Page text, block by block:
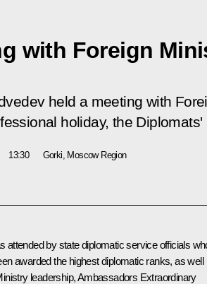
with Foreign
held a meeting with
holiday, the Diplomats'
13:30 Gorki, Moscow Region
attended by state diplomatic service officials
awarded the highest diplomatic ranks, as well
leadership, Ambassadors Extraordinary